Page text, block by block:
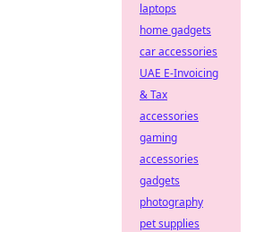
laptops
home gadgets
car accessories
UAE E-Invoicing
& Tax
accessories
gaming
accessories
gadgets
photography
pet supplies